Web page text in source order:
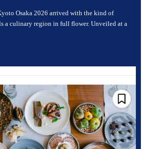
Osaka 2026 arrived with the kind of
a culinary region in full flower. Unveiled at a